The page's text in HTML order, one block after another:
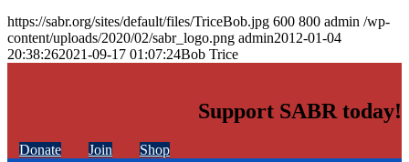
https://sabr.org/sites/default/files/TriceBob.jpg 600 800 admin /wp-
content/uploads/2020/02/sabr_logo.png admin2012-01-04
20:38:262021-09-17 01:07:24Bob Trice
Support SABR today!
Donate Join Shop